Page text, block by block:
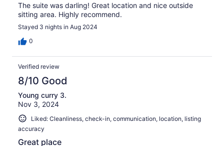
The suite was darling! Great location and nice outside
sitting area. Highly recommend.
Stayed 3 nights in Aug 2024
0
Verified review
8/10 Good
Young curry 3.
Nov 3, 2024
Liked: Cleanliness, check-in, communication, location, listing
accuracy
Great place